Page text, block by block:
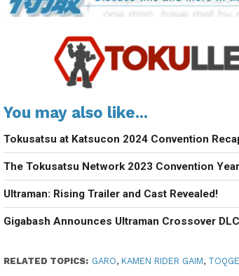
You may also like...
Tokusatsu at Katsucon 2024 Convention
The Tokusatsu Network 2023 Convention
Ultraman: Rising Trailer and Cast Revealed!
Gigabash Announces Ultraman Crossover DLC
RELATED TOPICS: GARO, KAMEN RIDER GAIM,